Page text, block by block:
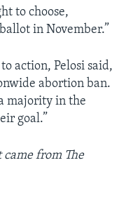
to choose,
in November.”
action, Pelosi said,
abortion ban.
majority in the
goal.”
from The